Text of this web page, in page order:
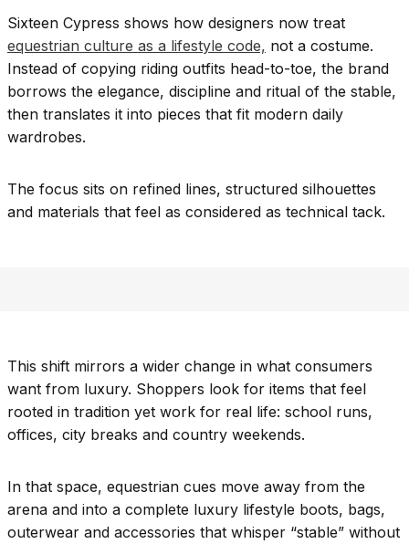
Sixteen Cypress shows how designers now treat
equestrian culture as a lifestyle code, not a costume.
Instead of copying riding outfits head-to-toe, the brand
borrows the elegance, discipline and ritual of the stable,
then translates it into pieces that fit modern daily
wardrobes.
The focus sits on refined lines, structured silhouettes
and materials that feel as considered as technical tack.
This shift mirrors a wider change in what consumers
want from luxury. Shoppers look for items that feel
rooted in tradition yet work for real life: school runs,
offices, city breaks and country weekends.
In that space, equestrian cues move away from the
arena and into a complete luxury lifestyle boots, bags,
outerwear and accessories that whisper “stable” without